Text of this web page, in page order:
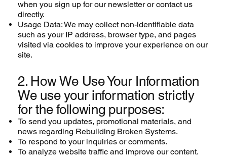
when you sign up for our newsletter or contact us
directly.
Usage Data: We may collect non-identifiable data
such as your IP address, browser type, and pages
visited via cookies to improve your experience on our
site.
2. How We Use Your Information
We use your information strictly
for the following purposes:
To send you updates, promotional materials, and
news regarding Rebuilding Broken Systems.
To respond to your inquiries or comments.
To analyze website traffic and improve our content.